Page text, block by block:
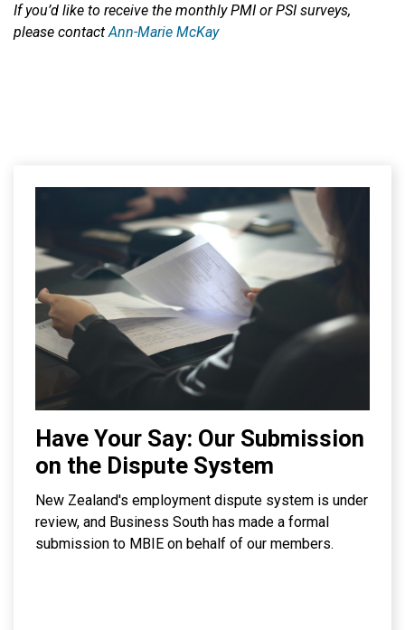
If you’d like to receive the monthly PMI or PSI surveys,
please contactAnn-Marie McKay
Have Your Say: Our Submission
on the Dispute System
New Zealand's employment dispute system is under
review, and Business South has made a formal
submission to MBIE on behalf of our members.